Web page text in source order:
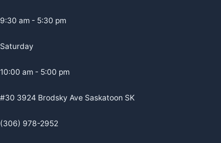
9:30 am - 5:30 pm
Saturday
10:00 am - 5:00 pm
#30 3924 Brodsky Ave Saskatoon SK
(306) 978-2952